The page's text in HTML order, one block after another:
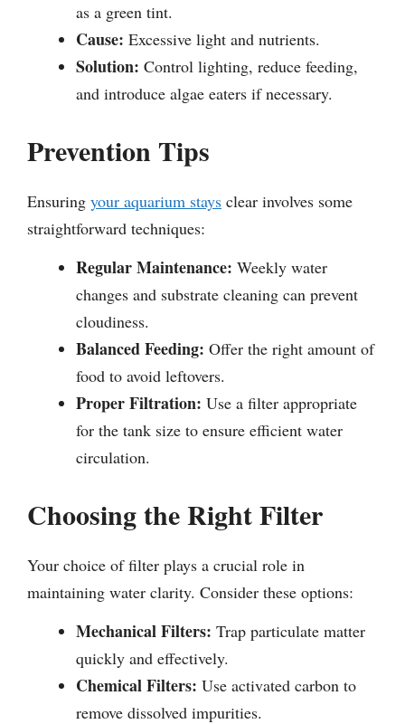
as a green tint.
Cause: Excessive light and nutrients.
Solution: Control lighting, reduce feeding,
and introduce algae eaters if necessary.
Prevention Tips
Ensuring your aquarium stays clear involves some
straightforward techniques:
Regular Maintenance: Weekly water
changes and substrate cleaning can prevent
cloudiness.
Balanced Feeding: Offer the right amount of
food to avoid leftovers.
Proper Filtration: Use a filter appropriate
for the tank size to ensure efficient water
circulation.
Choosing the Right Filter
Your choice of filter plays a crucial role in
maintaining water clarity. Consider these options:
Mechanical Filters: Trap particulate matter
quickly and effectively.
Chemical Filters: Use activated carbon to
remove dissolved impurities.